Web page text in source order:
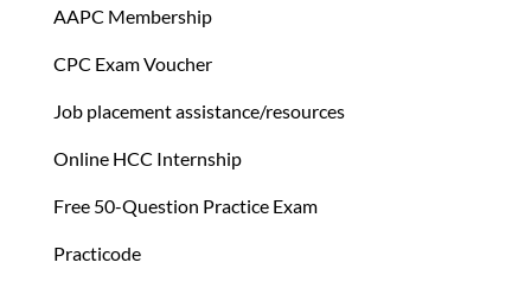
AAPC Membership
CPC Exam Voucher
Job placement assistance/resources
Online HCC Internship
Free 50-Question Practice Exam
Practicode